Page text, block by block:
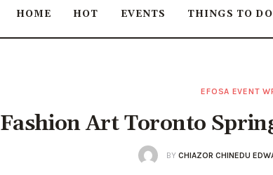
HOME HOT EVENTS THINGS TO
Food
EFOSA EVENT
Fashion Art Toronto
BY CHIAZOR CHINEDU